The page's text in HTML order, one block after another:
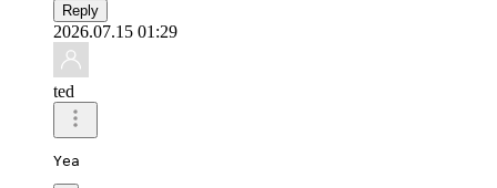
Reply
2026.07.15 01:29
ted
Yea